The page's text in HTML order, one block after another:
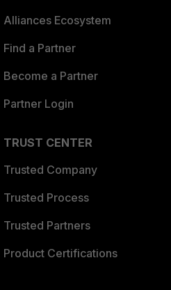
Alliances Ecosystem
Find a Partner
Become a Partner
Partner Login
TRUST CENTER
Trusted Company
Trusted Process
Trusted Partners
Product Certifications